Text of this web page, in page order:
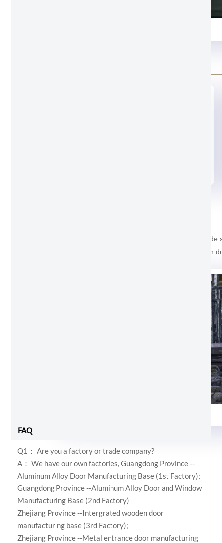
For the package of Aluminum Pocket Doors.
last one cover with soft foam inside prevent scratch
FAQ
Q1： Are you a factory or trade company?
A： We have our own factories,Guangdong Province --
Aluminum Alloy Door Manufacturing Base (1st Factory);
Guangdong Province --Aluminum Alloy Door and Window
Manufacturing Base (2nd Factory)
Zhejiang Province --Intergrated wooden door
manufacturing base (3rd Factory);
Zhejiang Province --Metal entrance door manufacturing